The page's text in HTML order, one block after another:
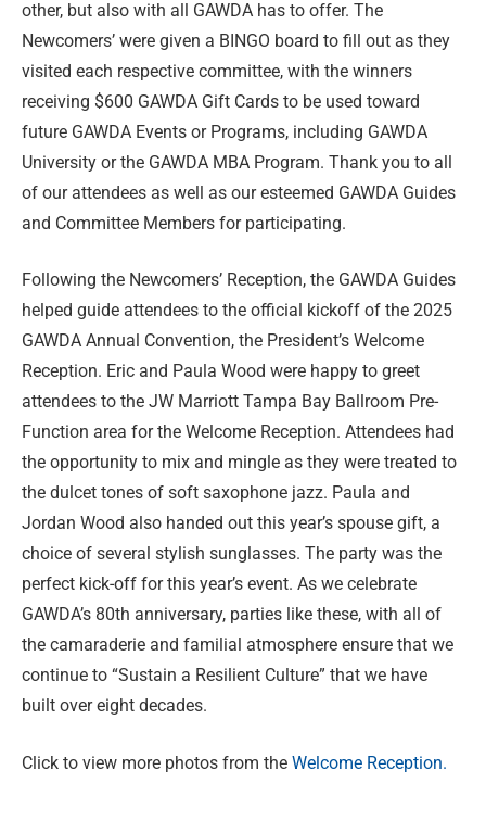
other, but also with all GAWDA has to offer. The
Newcomers’ were given a BINGO board to fill out as they
visited each respective committee, with the winners
receiving $600 GAWDA Gift Cards to be used toward
future GAWDA Events or Programs, including GAWDA
University or the GAWDA MBA Program. Thank you to all
of our attendees as well as our esteemed GAWDA Guides
and Committee Members for participating.
Following the Newcomers’ Reception, the GAWDA Guides
helped guide attendees to the official kickoff of the 2025
GAWDA Annual Convention, the President’s Welcome
Reception. Eric and Paula Wood were happy to greet
attendees to the JW Marriott Tampa Bay Ballroom Pre-
Function area for the Welcome Reception. Attendees had
the opportunity to mix and mingle as they were treated to
the dulcet tones of soft saxophone jazz. Paula and
Jordan Wood also handed out this year’s spouse gift, a
choice of several stylish sunglasses. The party was the
perfect kick-off for this year’s event. As we celebrate
GAWDA’s 80th anniversary, parties like these, with all of
the camaraderie and familial atmosphere ensure that we
continue to “Sustain a Resilient Culture” that we have
built over eight decades.
Click to view more photos from the Welcome Reception.